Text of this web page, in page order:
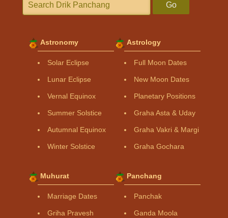
Go
Astronomy
Solar Eclipse
Lunar Eclipse
Vernal Equinox
Summer Solstice
Autumnal Equinox
Winter Solstice
Astrology
Full Moon Dates
New Moon Dates
Planetary Positions
Graha Asta & Uday
Graha Vakri & Margi
Graha Gochara
Muhurat
Marriage Dates
Griha Pravesh
Panchang
Panchak
Ganda Moola